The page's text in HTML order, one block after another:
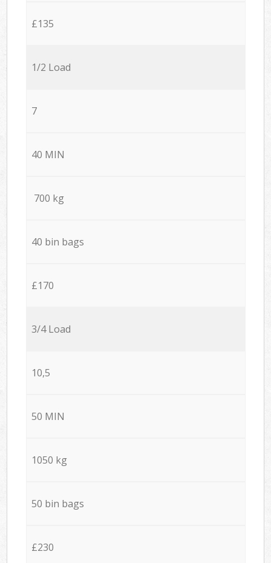
£135
1/2 Load
7
40 MIN
700 kg
40 bin bags
£170
3/4 Load
10,5
50 MIN
1050 kg
50 bin bags
£230